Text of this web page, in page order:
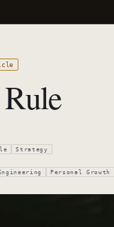
Strategy
Personal Growth